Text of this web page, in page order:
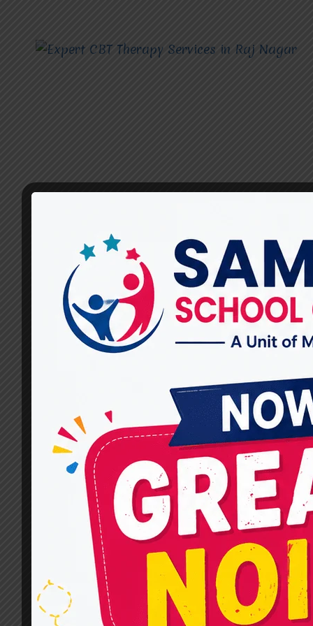
CBT THERAPY SERVICES
What Should You Look for in
a Good CBT Therapy
Provider?
Cognitive Behavioral Therapy (CBT) is a
method to help individuals manage stress,
anxiety, depression, and other mental health
concerns. A successful course of treatment
depends on selecting the appropriate
therapist.If you’re searching for Expert CBT
Therapy Services in Raj Nagar, you need to
consider several factors to ensure you get the
best care. At…
READ MORE WHAT
SHOULD
YOU
LOOK